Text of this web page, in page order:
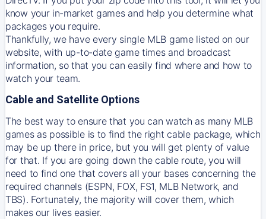
know your in-market games and help you determine what
packages you require.
Thankfully, we have every single MLB game listed on our
website, with up-to-date game times and broadcast
information, so that you can easily find where and how to
watch your team.
Cable and Satellite Options
The best way to ensure that you can watch as many MLB
games as possible is to find the right cable package, which
may be up there in price, but you will get plenty of value
for that. If you are going down the cable route, you will
need to find one that covers all your bases concerning the
required channels (ESPN, FOX, FS1, MLB Network, and
TBS). Fortunately, the majority will cover them, which
makes our lives easier.